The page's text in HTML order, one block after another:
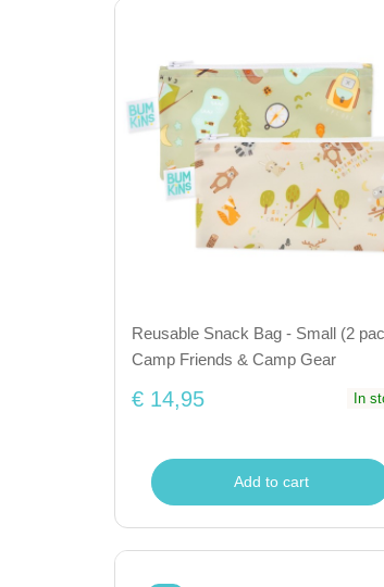
Reusable Snack Bag - Small (2
Camp Friends & Camp Gear
€ 14,95 In
Add to cart